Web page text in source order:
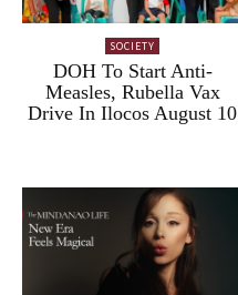
SOCIETY
DOH To Start Anti-
Measles, Rubella Vax
Drive In Ilocos August 10